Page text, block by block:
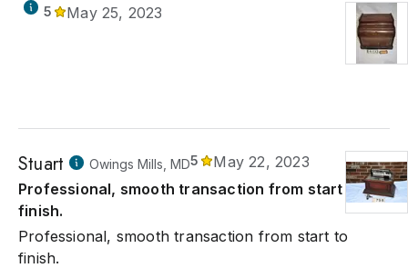
5 May 25, 2023
Stuart Owings Mills, MD5
May 22, 2023
Professional, smooth transaction from start to
finish.
Professional, smooth transaction from start to
finish.